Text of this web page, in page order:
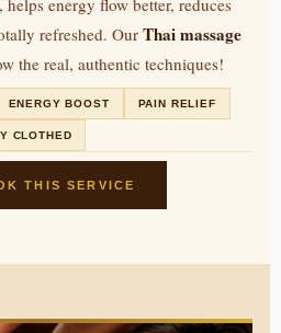
energy flow better, reduces
refreshed. Our Thai massage
the real, authentic techniques!
ENERGY BOOST PAIN RELIEF
CLOTHED
THIS SERVICE